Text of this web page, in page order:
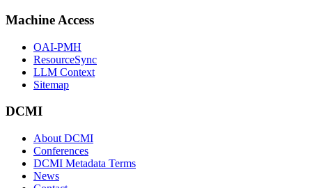
Machine Access
OAI-PMH
ResourceSync
LLM Context
Sitemap
DCMI
About DCMI
Conferences
DCMI Metadata Terms
News